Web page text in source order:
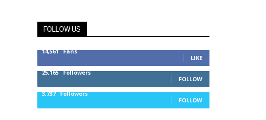
FOLLOW US
14,561 Fans
LIKE
25,165 Followers
FOLLOW
3,737 Followers
FOLLOW